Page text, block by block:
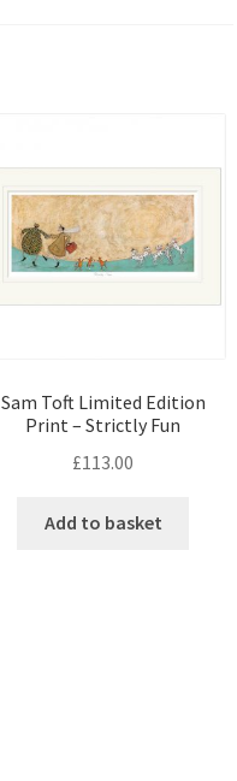
Sam Toft Limited Edition
Print – Strictly Fun
£113.00
Add to basket